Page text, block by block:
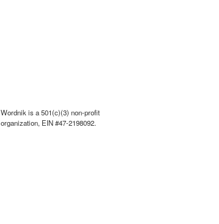
Wordnik is a 501(c)(3) non-profit
organization, EIN #47-2198092.